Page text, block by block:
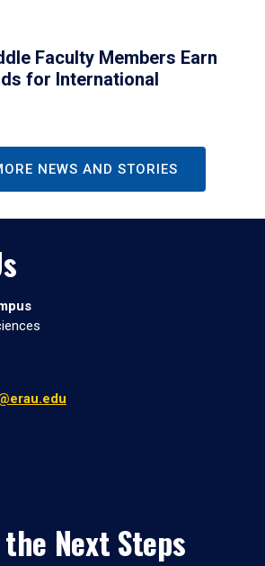
Faculty Members Earn
for International
NEWS AND STORIES
the Next Steps